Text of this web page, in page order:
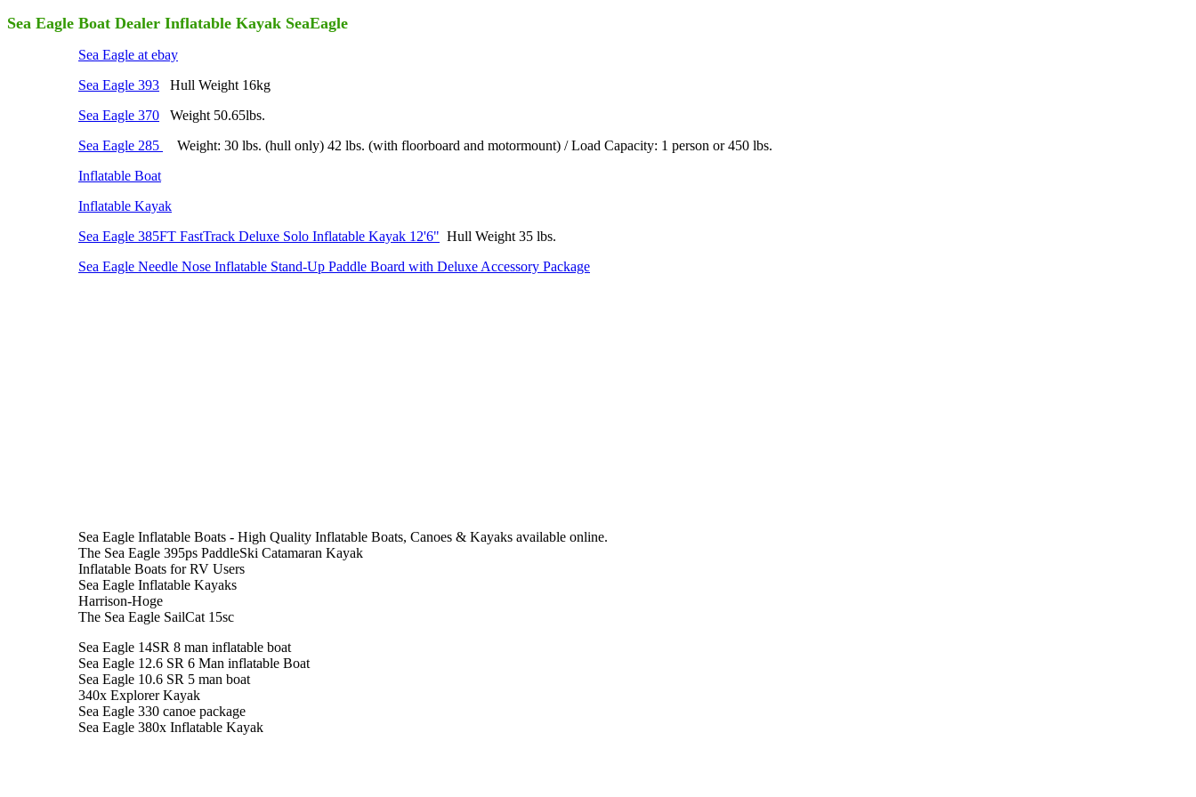
Sea Eagle Boat Dealer Inflatable Kayak SeaEagle
Sea Eagle at ebay
Sea Eagle 393 Hull Weight 16kg
Sea Eagle 370 Weight 50.65lbs.
Sea Eagle 285
Weight: 30 lbs. (hull only) 42 lbs. (with floorboard and motormount) / Load Capacity: 1 person or 450 lbs.
Inflatable Boat
Inflatable Kayak
Sea Eagle 385FT FastTrack Deluxe Solo Inflatable Kayak 12'6" Hull Weight 35 lbs.
Sea Eagle Needle Nose Inflatable Stand-Up Paddle Board with Deluxe Accessory Package
Sea Eagle Inflatable Boats - High Quality Inflatable Boats, Canoes & Kayaks available online.
The Sea Eagle 395ps PaddleSki Catamaran Kayak
Inflatable Boats for RV Users
Sea Eagle Inflatable Kayaks
Harrison-Hoge
The Sea Eagle SailCat 15sc
Sea Eagle 14SR 8 man inflatable boat
Sea Eagle 12.6 SR 6 Man inflatable Boat
Sea Eagle 10.6 SR 5 man boat
340x Explorer Kayak
Sea Eagle 330 canoe package
Sea Eagle 380x Inflatable Kayak